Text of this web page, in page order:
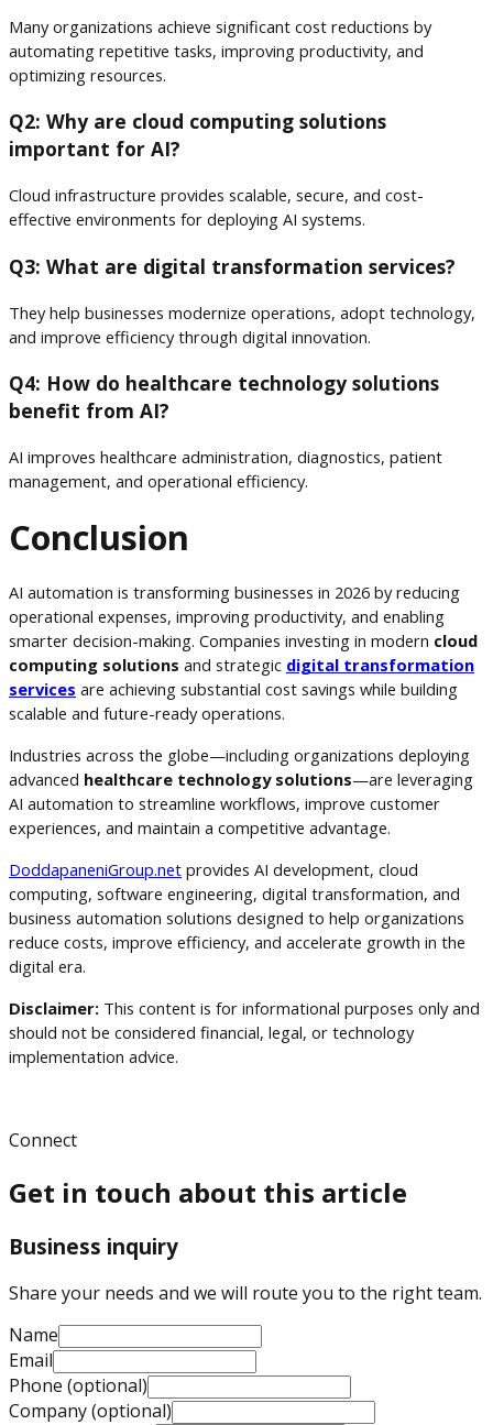
Many organizations achieve significant cost reductions by
automating repetitive tasks, improving productivity, and
optimizing resources.
Q2: Why are cloud computing solutions
important for AI?
Cloud infrastructure provides scalable, secure, and cost-
effective environments for deploying AI systems.
Q3: What are digital transformation services?
They help businesses modernize operations, adopt technology,
and improve efficiency through digital innovation.
Q4: How do healthcare technology solutions
benefit from AI?
AI improves healthcare administration, diagnostics, patient
management, and operational efficiency.
Conclusion
AI automation is transforming businesses in 2026 by reducing
operational expenses, improving productivity, and enabling
smarter decision-making. Companies investing in modern cloud
computing solutions and strategic digital transformation
services are achieving substantial cost savings while building
scalable and future-ready operations.
Industries across the globe—including organizations deploying
advanced healthcare technology solutions—are leveraging
AI automation to streamline workflows, improve customer
experiences, and maintain a competitive advantage.
DoddapaneniGroup.net provides AI development, cloud
computing, software engineering, digital transformation, and
business automation solutions designed to help organizations
reduce costs, improve efficiency, and accelerate growth in the
digital era.
Disclaimer: This content is for informational purposes only and
should not be considered financial, legal, or technology
implementation advice.
Connect
Get in touch about this article
Business inquiry
Share your needs and we will route you to the right team.
Name
Email
Phone (optional)
Company (optional)